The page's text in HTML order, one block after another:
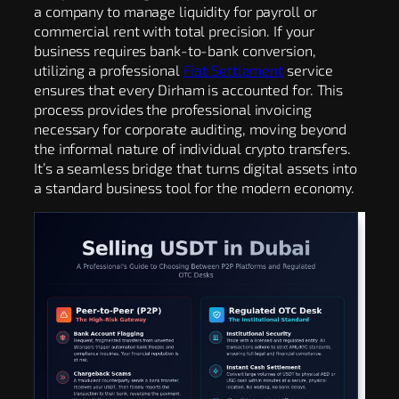
a company to manage liquidity for payroll or
commercial rent with total precision. If your
business requires bank-to-bank conversion,
utilizing a professional Fiat Settlement service
ensures that every Dirham is accounted for. This
process provides the professional invoicing
necessary for corporate auditing, moving beyond
the informal nature of individual crypto transfers.
It’s a seamless bridge that turns digital assets into
a standard business tool for the modern economy.